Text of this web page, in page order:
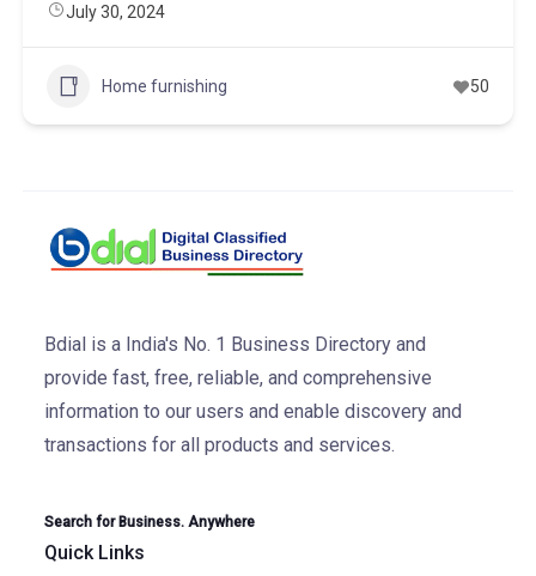
July 30, 2024
Home furnishing 50
Bdial is a India's No. 1 Business Directory and
provide fast, free, reliable, and comprehensive
information to our users and enable discovery and
transactions for all products and services.
Search for Business. Anywhere
Quick Links